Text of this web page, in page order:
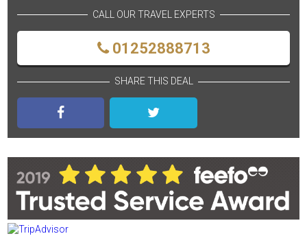
CALL OUR TRAVEL EXPERTS
01252888713
SHARE THIS DEAL